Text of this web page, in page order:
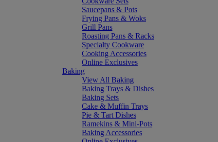
Saucepans & Pots
Frying Pans & Woks
Grill Pans
Roasting Pans & Racks
Specialty Cookware
Cooking Accessories
Online Exclusives
Baking
View All Baking
Baking Trays & Dishes
Baking Sets
Cake & Muffin Trays
Pie & Tart Dishes
Ramekins & Mini-Pots
Baking Accessories